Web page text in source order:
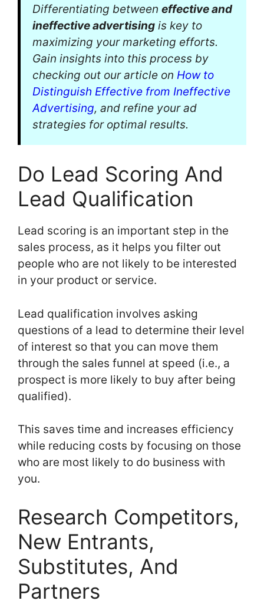
Differentiating between effective and
ineffective advertising is key to
maximizing your marketing efforts.
Gain insights into this process by
checking out our article on How to
Distinguish Effective from Ineffective
Advertising, and refine your ad
strategies for optimal results.
Do Lead Scoring And
Lead Qualification
Lead scoring is an important step in the
sales process, as it helps you filter out
people who are not likely to be interested
in your product or service.
Lead qualification involves asking
questions of a lead to determine their level
of interest so that you can move them
through the sales funnel at speed (i.e., a
prospect is more likely to buy after being
qualified).
This saves time and increases efficiency
while reducing costs by focusing on those
who are most likely to do business with
you.
Research Competitors,
New Entrants,
Substitutes, And
Partners